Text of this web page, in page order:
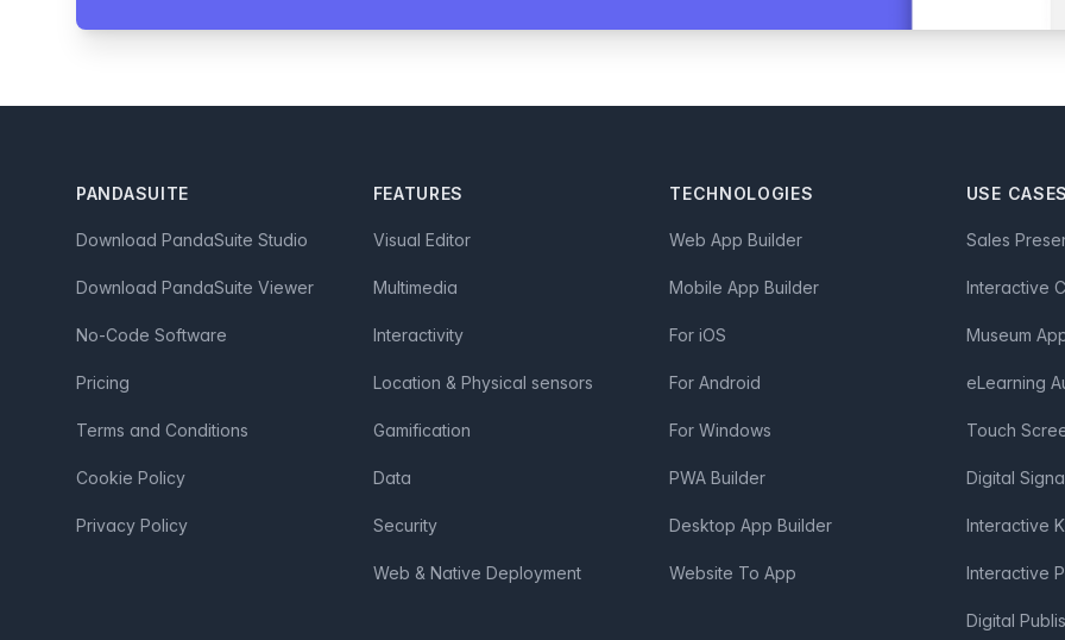
PANDASUITE
Download PandaSuite Studio
Download PandaSuite Viewer
No-Code Software
Pricing
Terms and Conditions
Cookie Policy
Privacy Policy
FEATURES
Visual Editor
Multimedia
Interactivity
Location & Physical sensors
Gamification
Data
Security
Web & Native Deployment
TECHNOLOGIES
Web App Builder
Mobile App Builder
For iOS
For Android
For Windows
PWA Builder
Desktop App Builder
Website To App
USE CASES
Sales
Interactive
Museum
eLearning
Touch
Digital
Interactive
Interactive
Digital